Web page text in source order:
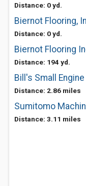
Distance: 0 yd.
Biernot Flooring,
Distance: 0 yd.
Biernot Flooring
Distance: 194 yd.
Bill's Small
Distance: 2.86 miles
Sumitomo
Distance: 3.11 miles